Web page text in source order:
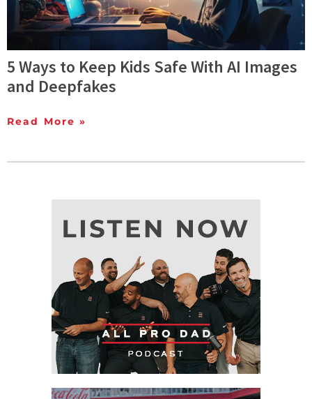
5 Ways to Keep Kids Safe With AI Images
and Deepfakes
Read More »